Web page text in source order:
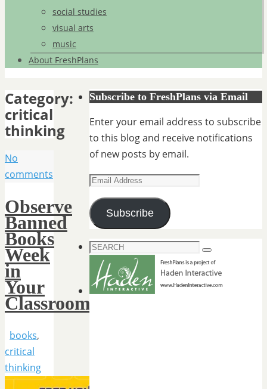
social studies
visual arts
music
About FreshPlans
Category:
critical
thinking
No
comments
Observe
Banned
Books
Week
in
Your
Classroom
books,
critical
thinking
Subscribe to FreshPlans via Email
Enter your email address to subscribe
to this blog and receive notifications
of new posts by email.
Email
Address
Subscribe
Search
for:
Search